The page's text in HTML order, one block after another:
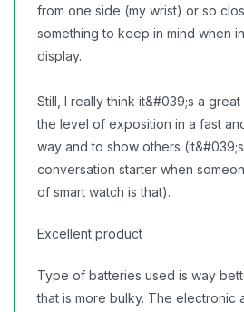
from one side (my wrist) or so
something to keep in mind when
display.
Still, I really think it&#039;s a
the level of exposition in a fast
way and to show others
conversation starter when
of smart watch is that).
Excellent product
Type of batteries used is way
that is more bulky. The electronic